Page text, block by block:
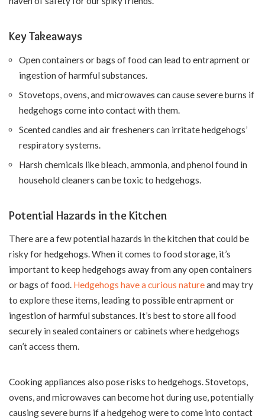
Key Takeaways
Open containers or bags of food can lead to entrapment or
ingestion of harmful substances.
Stovetops, ovens, and microwaves can cause severe burns if
hedgehogs come into contact with them.
Scented candles and air fresheners can irritate hedgehogs’
respiratory systems.
Harsh chemicals like bleach, ammonia, and phenol found in
household cleaners can be toxic to hedgehogs.
Potential Hazards in the Kitchen
There are a few potential hazards in the kitchen that could be
risky for hedgehogs. When it comes to food storage, it’s
important to keep hedgehogs away from any open containers
or bags of food. Hedgehogs have a curious natureand may try
to explore these items, leading to possible entrapment or
ingestion of harmful substances. It’s best to store all food
securely in sealed containers or cabinets where hedgehogs
can’t access them.
Cooking appliances also pose risks to hedgehogs. Stovetops,
ovens, and microwaves can become hot during use, potentially
causing severe burns if a hedgehog were to come into contact